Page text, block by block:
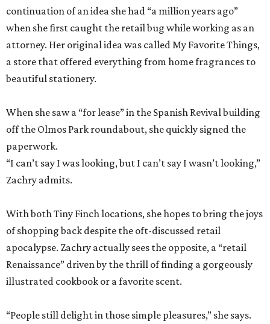
continuation of an idea she had “a million years ago”
when she first caught the retail bug while working as an
attorney. Her original idea was called My Favorite Things,
a store that offered everything from home fragrances to
beautiful stationery.
When she saw a “for lease” in the Spanish Revival building
off the Olmos Park roundabout, she quickly signed the
paperwork.
“I can’t say I was looking, but I can’t say I wasn’t looking,”
Zachry admits.
With both Tiny Finch locations, she hopes to bring the joys
of shopping back despite the oft-discussed retail
apocalypse. Zachry actually sees the opposite, a “retail
Renaissance” driven by the thrill of finding a gorgeously
illustrated cookbook or a favorite scent.
“People still delight in those simple pleasures,” she says.